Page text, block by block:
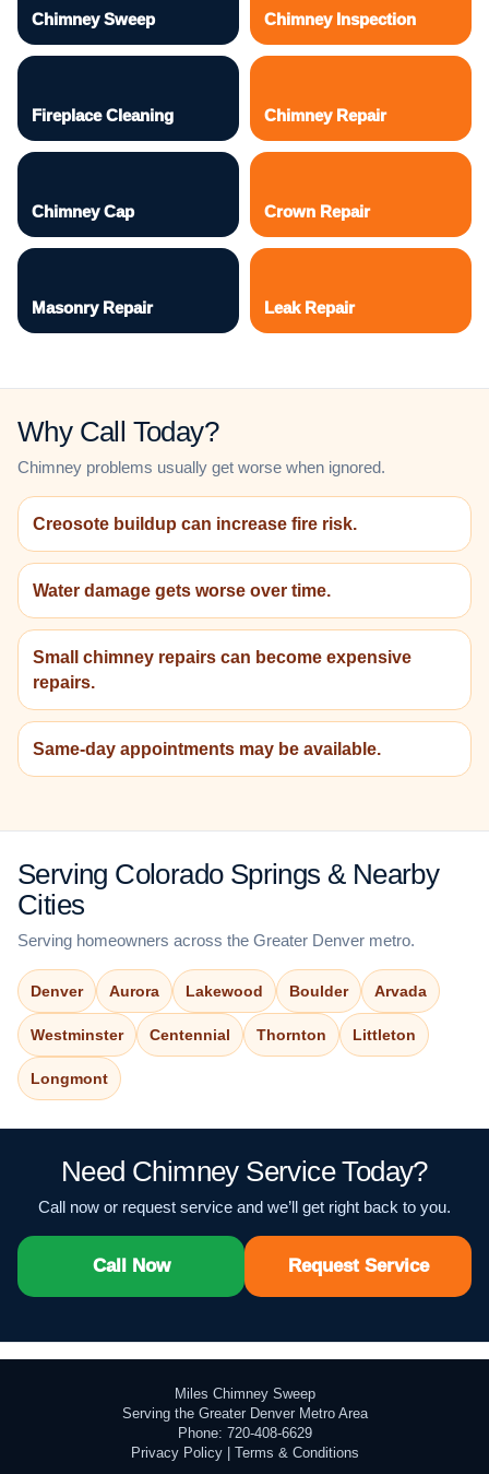
Chimney Sweep Chimney Inspection
Fireplace Cleaning Chimney Repair
Chimney Cap Crown Repair
Masonry Repair Leak Repair
Why Call Today?
Chimney problems usually get worse when ignored.
Creosote buildup can increase fire risk.
Water damage gets worse over time.
Small chimney repairs can become expensive
repairs.
Same-day appointments may be available.
Serving Colorado Springs & Nearby
Cities
Serving homeowners across the Greater Denver metro.
Denver Aurora Lakewood Boulder Arvada
Westminster Centennial Thornton Littleton
Longmont
Need Chimney Service Today?
Call now or request service and we’ll get right back to you.
Call Now Request Service
Miles Chimney Sweep
Serving the Greater Denver Metro Area
Phone: 720-408-6629
Privacy Policy| Terms & Conditions